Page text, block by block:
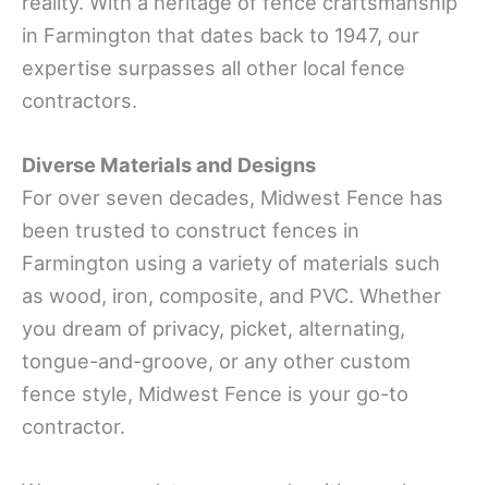
in Farmington that dates back to 1947, our
expertise surpasses all other local fence
contractors.
Diverse Materials and Designs
For over seven decades, Midwest Fence has
been trusted to construct fences in
Farmington using a variety of materials such
as wood, iron, composite, and PVC. Whether
you dream of privacy, picket, alternating,
tongue-and-groove, or any other custom
fence style, Midwest Fence is your go-to
contractor.